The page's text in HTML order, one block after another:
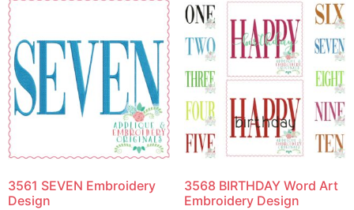
3561 SEVEN Embroidery
Design
3568 BIRTHDAY Word Art
Embroidery Design